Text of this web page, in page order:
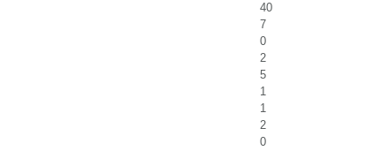
40
7
0
2
5
1
1
2
0